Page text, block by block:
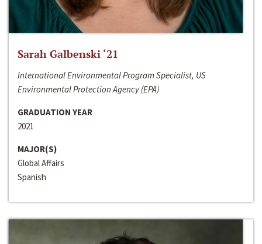
Sarah Galbenski ‘21
International Environmental Program Specialist, US
Environmental Protection Agency (EPA)
GRADUATION YEAR
2021
MAJOR(S)
Global Affairs
Spanish